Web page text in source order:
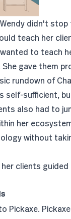
didn't
teach her
to teach
She gave them
rundown of
self-sufficient,
also had to
her
without
clients
Pickaxe.